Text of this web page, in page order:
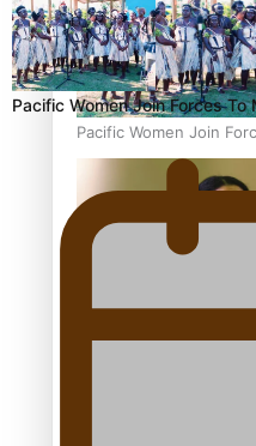
Pacific Women Join
Kiri Te Kanawa Song
Pacific Women Join Forces To